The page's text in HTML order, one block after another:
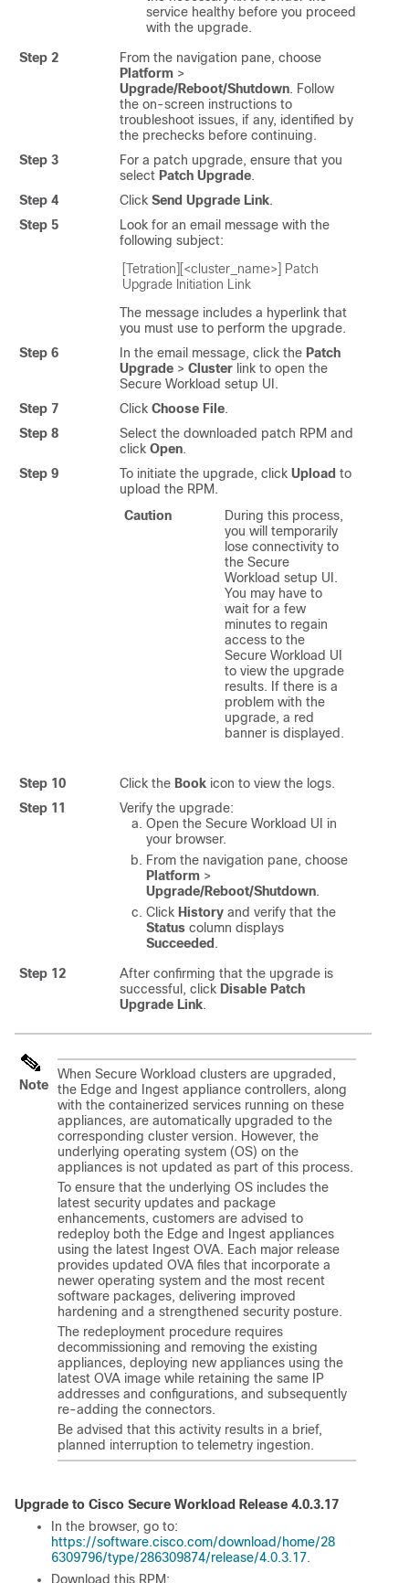
service healthy before you proceed
with the upgrade.
Step 2
From the navigation pane, choose
Platform >
Upgrade/Reboot/Shutdown. Follow
the on-screen instructions to
troubleshoot issues, if any, identified by
the prechecks before continuing.
Step 3
For a patch upgrade, ensure that you
select Patch Upgrade.
Step 4
Click Send Upgrade Link.
Step 5
Look for an email message with the
following subject:
[Tetration][<cluster_name>] Patch
Upgrade Initiation Link
The message includes a hyperlink that
you must use to perform the upgrade.
Step 6
In the email message, click the Patch
Upgrade > Cluster link to open the
Secure Workload setup UI.
Step 7
Click Choose File.
Step 8
Select the downloaded patch RPM and
click Open.
Step 9
To initiate the upgrade, click Upload to
upload the RPM.
Caution
During this process,
you will temporarily
lose connectivity to
the Secure
Workload setup UI.
You may have to
wait for a few
minutes to regain
access to the
Secure Workload UI
to view the upgrade
results. If there is a
problem with the
upgrade, a red
banner is displayed.
Step 10 Click the Book icon to view the logs.
Step 11
Verify the upgrade:
Open the Secure Workload UI in
your browser.
From the navigation pane, choose
Platform >
Upgrade/Reboot/Shutdown.
Click History and verify that the
Status column displays
Succeeded.
Step 12
After confirming that the upgrade is
successful, click Disable Patch
Upgrade Link.
Note
When Secure Workload clusters are upgraded,
the Edge and Ingest appliance controllers, along
with the containerized services running on these
appliances, are automatically upgraded to the
corresponding cluster version. However, the
underlying operating system (OS) on the
appliances is not updated as part of this process.
To ensure that the underlying OS includes the
latest security updates and package
enhancements, customers are advised to
redeploy both the Edge and Ingest appliances
using the latest Ingest OVA. Each major release
provides updated OVA files that incorporate a
newer operating system and the most recent
software packages, delivering improved
hardening and a strengthened security posture.
The redeployment procedure requires
decommissioning and removing the existing
appliances, deploying new appliances using the
latest OVA image while retaining the same IP
addresses and configurations, and subsequently
re-adding the connectors.
Be advised that this activity results in a brief,
planned interruption to telemetry ingestion.
Upgrade to Cisco Secure Workload
Release 4.0.3.17
In the browser, go to:
https://software.cisco.com/download/home/28
6309796/type/286309874/release/4.0.3.17.
Download this RPM: